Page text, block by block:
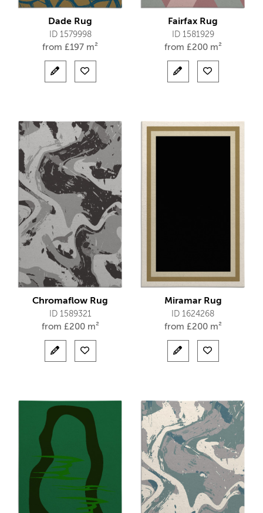
Dade Rug
ID 1579998
from £197 m²
Fairfax Rug
ID 1581929
from £200 m²
Chromaflow Rug
ID 1589321
from £200 m²
Miramar Rug
ID 1624268
from £200 m²